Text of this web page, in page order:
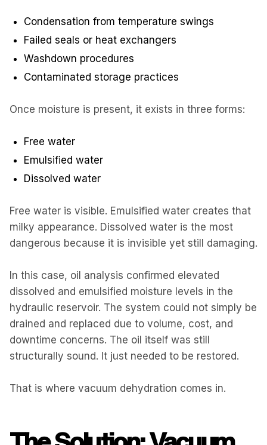
Condensation from temperature swings
Failed seals or heat exchangers
Washdown procedures
Contaminated storage practices
Once moisture is present, it exists in three forms:
Free water
Emulsified water
Dissolved water
Free water is visible. Emulsified water creates that
milky appearance. Dissolved water is the most
dangerous because it is invisible yet still damaging.
In this case, oil analysis confirmed elevated
dissolved and emulsified moisture levels in the
hydraulic reservoir. The system could not simply be
drained and replaced due to volume, cost, and
downtime concerns. The oil itself was still
structurally sound. It just needed to be restored.
That is where vacuum dehydration comes in.